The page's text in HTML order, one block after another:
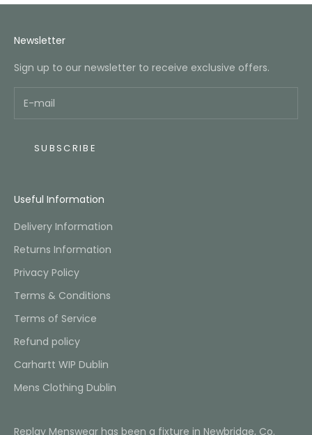
Newsletter
Sign up to our newsletter to receive exclusive offers.
SUBSCRIBE
Useful Information
Delivery Information
Returns Information
Privacy Policy
Terms & Conditions
Terms of Service
Refund policy
Carhartt WIP Dublin
Mens Clothing Dublin
Replay Menswear has been a fixture in Newbridge, Co.